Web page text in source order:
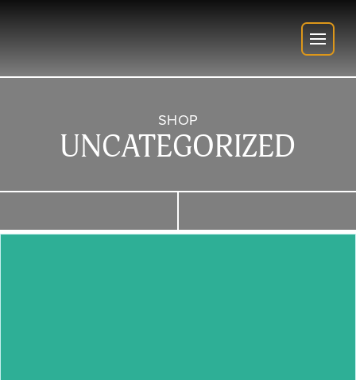
SHOP
UNCATEGORIZED